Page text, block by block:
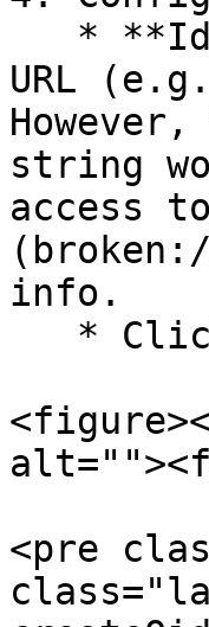
URL
string
access
info.
<pre